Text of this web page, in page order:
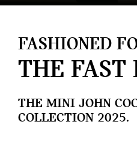
FASHIONED
THE FAST
THE MINI JOHN
COLLECTION 2025.